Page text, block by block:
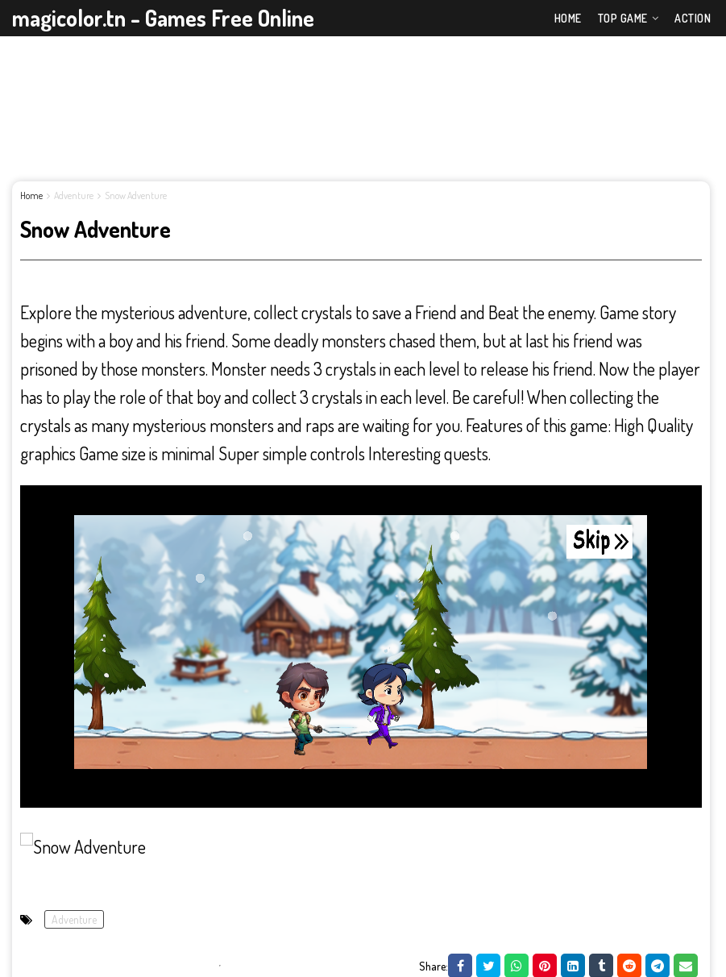
magicolor.tn - Games Free Online HOME TOP GAME ACTION
Home Adventure Snow Adventure
Snow Adventure
Explore the mysterious adventure, collect crystals to save a Friend and Beat the enemy. Game story
begins with a boy and his friend. Some deadly monsters chased them, but at last his friend was
prisoned by those monsters. Monster needs 3 crystals in each level to release his friend. Now the player
has to play the role of that boy and collect 3 crystals in each level. Be careful! When collecting the
crystals as many mysterious monsters and raps are waiting for you. Features of this game: High Quality
graphics Game size is minimal Super simple controls Interesting quests.
Adventure
Share: